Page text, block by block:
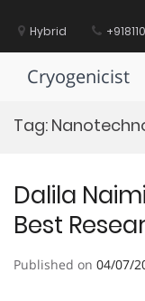
contentHybrid
Cryogenicist
Tag:
Dalila
Best
Published on 04/07/